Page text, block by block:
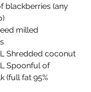
blackberries (any
milled
Shredded coconut
Spoonful of
(full fat 95%